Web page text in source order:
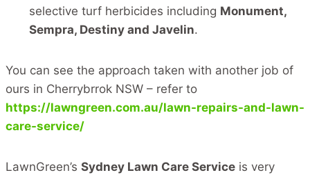
selective turf herbicides including Monument,
Sempra, Destiny and Javelin.
You can see the approach taken with another job of
ours in Cherrybrrok NSW – refer to
https://lawngreen.com.au/lawn-repairs-and-lawn-
care-service/
LawnGreen’s Sydney Lawn Care Service is very